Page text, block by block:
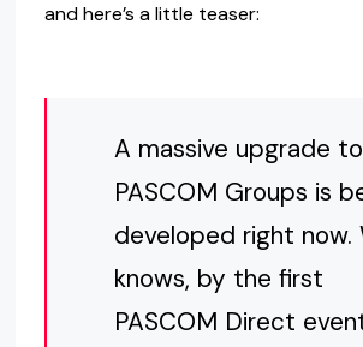
and here’s a little teaser:
A massive upgrade
PASCOM Groups is
developed right now.
knows, by the first
PASCOM Direct